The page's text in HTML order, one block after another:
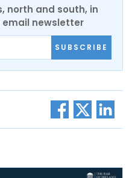
north and south, in
email newsletter
SUBSCRIBE